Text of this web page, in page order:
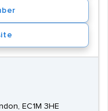
EC1M 3HE